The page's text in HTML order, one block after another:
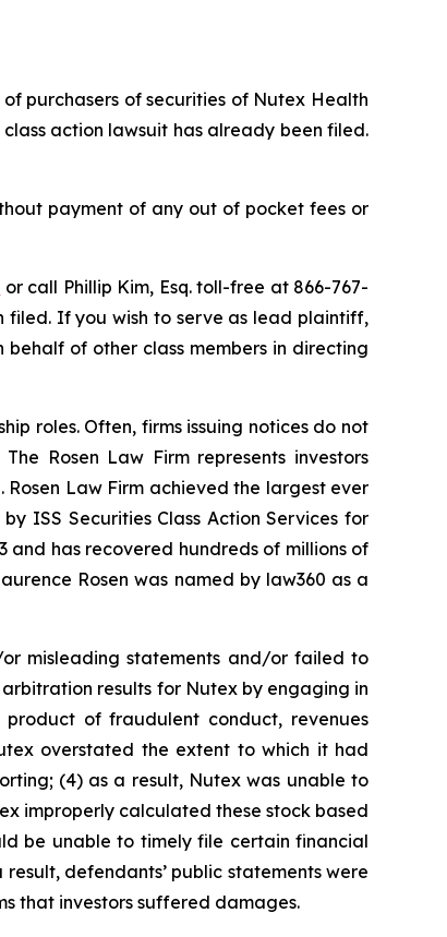
purchasers of securities of Nutex Health
class action lawsuit has already been filed.
payment of any out of pocket fees or
or call Phillip Kim, Esq. toll-free at 866-767-
filed. If you wish to serve as lead plaintiff,
of other class members in directing
roles. Often, firms issuing notices do not
Rosen Law Firm represents investors
Law Firm achieved the largest ever
ISS Securities Class Action Services for
and has recovered hundreds of millions of
Rosen was named by law360 as a
misleading statements and/or failed to
results for Nutex by engaging in
of fraudulent conduct, revenues
overstated the extent to which it had
(4) as a result, Nutex was unable to
improperly calculated these stock based
be unable to timely file certain financial
defendants’ public statements were
that investors suffered damages.